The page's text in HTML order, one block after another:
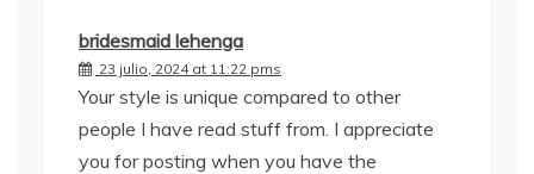
bridesmaid lehenga
23 julio, 2024 at 11:22 pms
Your style is unique compared to other
people I have read stuff from. I appreciate
you for posting when you have the